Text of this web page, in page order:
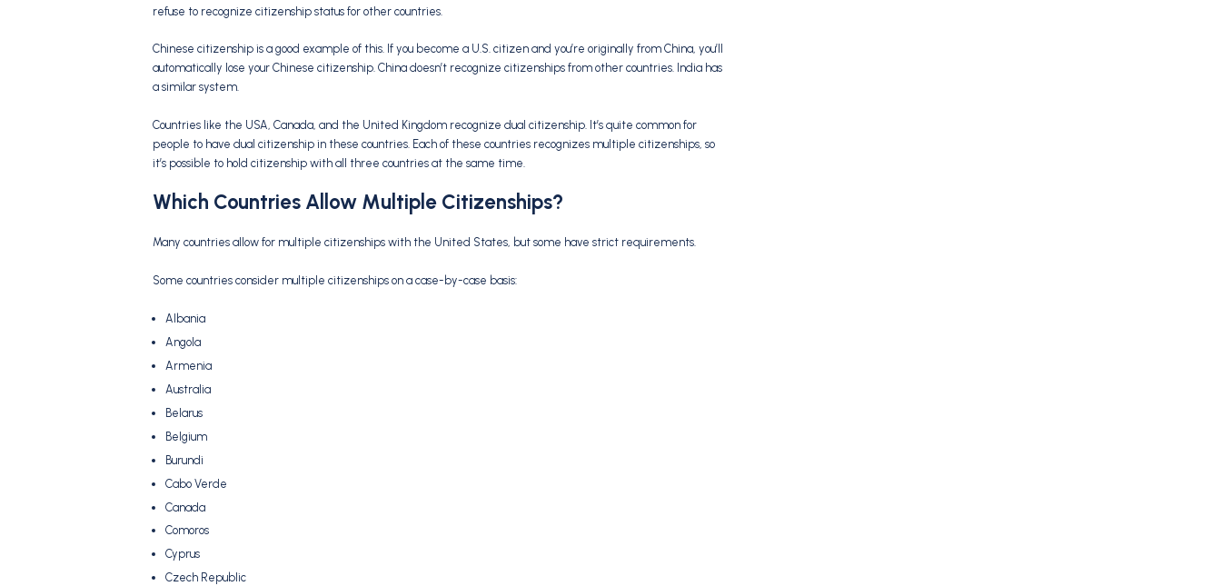
refuse to recognize citizenship status for other countries.
Chinese citizenship is a good example of this. If you become a U.S. citizen and you’re originally from China, you’ll
automatically lose your Chinese citizenship. China doesn’t recognize citizenships from other countries. India has
a similar system.
Countries like the USA, Canada, and the United Kingdom recognize dual citizenship. It’s quite common for
people to have dual citizenship in these countries. Each of these countries recognizes multiple citizenships, so
it’s possible to hold citizenship with all three countries at the same time.
Which Countries Allow Multiple Citizenships?
Many countries allow for multiple citizenships with the United States, but some have strict requirements.
Some countries consider multiple citizenships on a case-by-case basis:
Albania
Angola
Armenia
Australia
Belarus
Belgium
Burundi
Cabo Verde
Canada
Comoros
Cyprus
Czech Republic